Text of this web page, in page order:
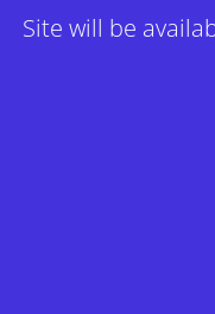
Site will be